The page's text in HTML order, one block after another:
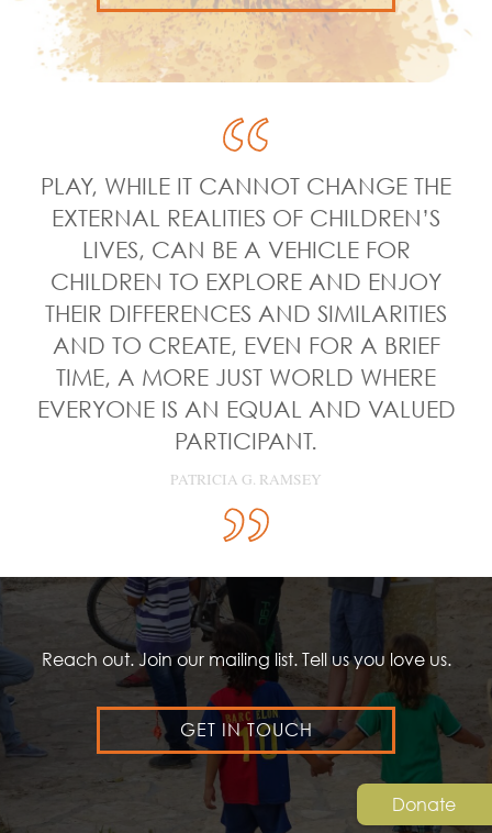
Donate
PLAY, WHILE IT CANNOT CHANGE THE
EXTERNAL REALITIES OF CHILDREN’S
LIVES, CAN BE A VEHICLE FOR
CHILDREN TO EXPLORE AND ENJOY
THEIR DIFFERENCES AND SIMILARITIES
AND TO CREATE, EVEN FOR A BRIEF
TIME, A MORE JUST WORLD WHERE
EVERYONE IS AN EQUAL AND VALUED
PARTICIPANT.
PATRICIA G. RAMSEY
Reach out. Join our mailing list. Tell us you love us.
GET IN TOUCH